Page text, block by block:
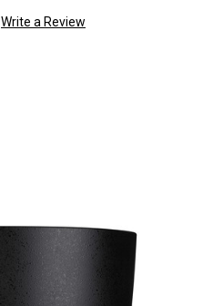
Write a Review